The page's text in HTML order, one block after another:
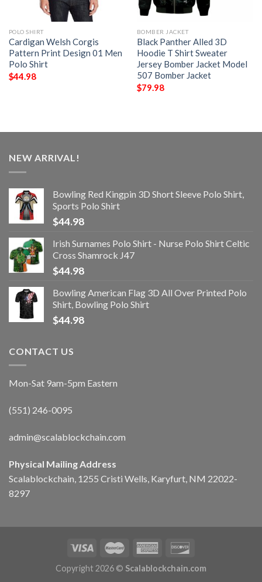
POLO SHIRT
Cardigan Welsh Corgis
Pattern Print Design 01 Men
Polo Shirt
$44.98
BOMBER JACKET
Black Panther Alled 3D
Hoodie T Shirt Sweater
Jersey Bomber Jacket Model
507 Bomber Jacket
$79.98
NEW ARRIVAL!
Bowling Red Kingpin 3D Short Sleeve Polo Shirt,
Sports Polo Shirt
$44.98
Irish Surnames Polo Shirt - Nurse Polo Shirt Celtic
Cross Shamrock J47
$44.98
Bowling American Flag 3D All Over Printed Polo
Shirt, Bowling Polo Shirt
$44.98
CONTACT US
Mon-Sat 9am-5pm Eastern
(551) 246-0095
admin@scalablockchain.com
Physical Mailing Address
Scalablockchain, 1255 Cristi Wells, Karyfurt, NM 22022-
8297
Copyright 2026 © Scalablockchain.com